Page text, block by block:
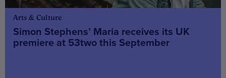
Arts & Culture
Simon Stephens’ Maria receives its UK
premiere at 53two this September